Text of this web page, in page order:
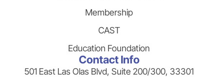
Membership
CAST
Education Foundation
Contact Info
501 East Las Olas Blvd, Suite 200/300, 33301